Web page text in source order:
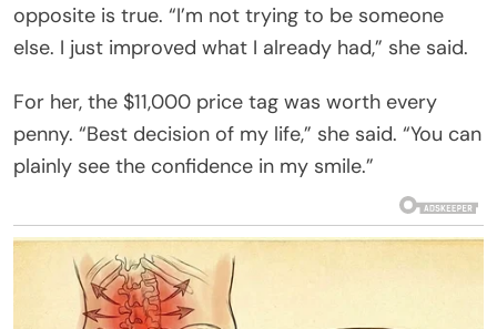
opposite is true. “I’m not trying to be someone
else. I just improved what I already had,” she said.
For her, the $11,000 price tag was worth every
penny. “Best decision of my life,” she said. “You can
plainly see the confidence in my smile.”